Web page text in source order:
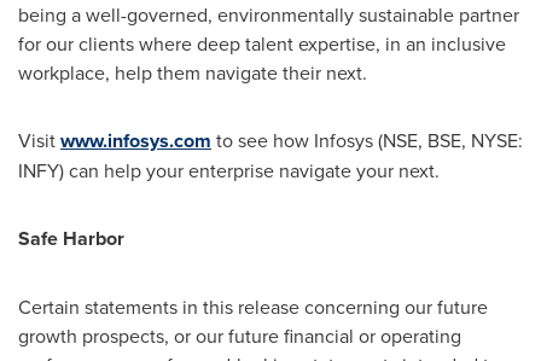
being a well-governed, environmentally sustainable partner
for our clients where deep talent expertise, in an inclusive
workplace, help them navigate their next.
Visitwww.infosys.com to see how Infosys (NSE, BSE, NYSE:
INFY) can help your enterprise navigate your next.
Safe Harbor
Certain statements in this release concerning our future
growth prospects, or our future financial or operating